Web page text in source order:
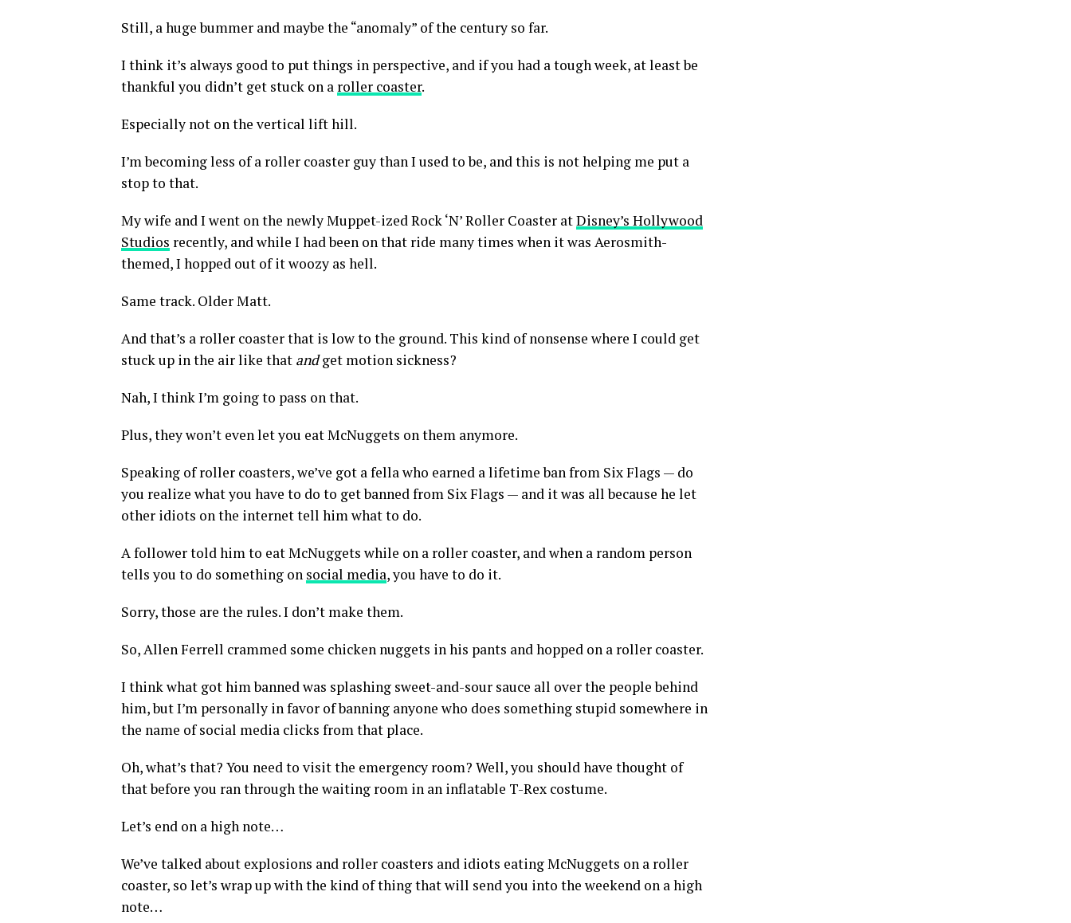
Still, a huge bummer and maybe the “anomaly” of the century so far.
I think it’s always good to put things in perspective, and if you had a tough week, at least be
thankful you didn’t get stuck on a roller coaster.
Especially not on the vertical lift hill.
I’m becoming less of a roller coaster guy than I used to be, and this is not helping me put a
stop to that.
My wife and I went on the newly Muppet-ized Rock ‘N’ Roller Coaster atDisney’s Hollywood
Studios recently, and while I had been on that ride many times when it was Aerosmith-
themed, I hopped out of it woozy as hell.
Same track. Older Matt.
And that’s a roller coaster that is low to the ground. This kind of nonsense where I could get
stuck up in the air like that andget motion sickness?
Nah, I think I’m going to pass on that.
Plus, they won’t even let you eat McNuggets on them anymore.
Speaking of roller coasters, we’ve got a fella who earned a lifetime ban from Six Flags — do
you realize what you have to do to get banned from Six Flags — and it was all because he let
other idiots on the internet tell him what to do.
A follower told him to eat McNuggets while on a roller coaster, and when a random person
tells you to do something on social media, you have to do it.
Sorry, those are the rules. I don’t make them.
So, Allen Ferrell crammed some chicken nuggets in his pants and hopped on a roller coaster.
I think what got him banned was splashing sweet-and-sour sauce all over the people behind
him, but I’m personally in favor of banning anyone who does something stupid somewhere in
the name of social media clicks from that place.
Oh, what’s that? You need to visit the emergency room? Well, you should have thought of
that before you ran through the waiting room in an inflatable T-Rex costume.
Let’s end on a high note…
We’ve talked about explosions and roller coasters and idiots eating McNuggets on a roller
coaster, so let’s wrap up with the kind of thing that will send you into the weekend on a high
note…